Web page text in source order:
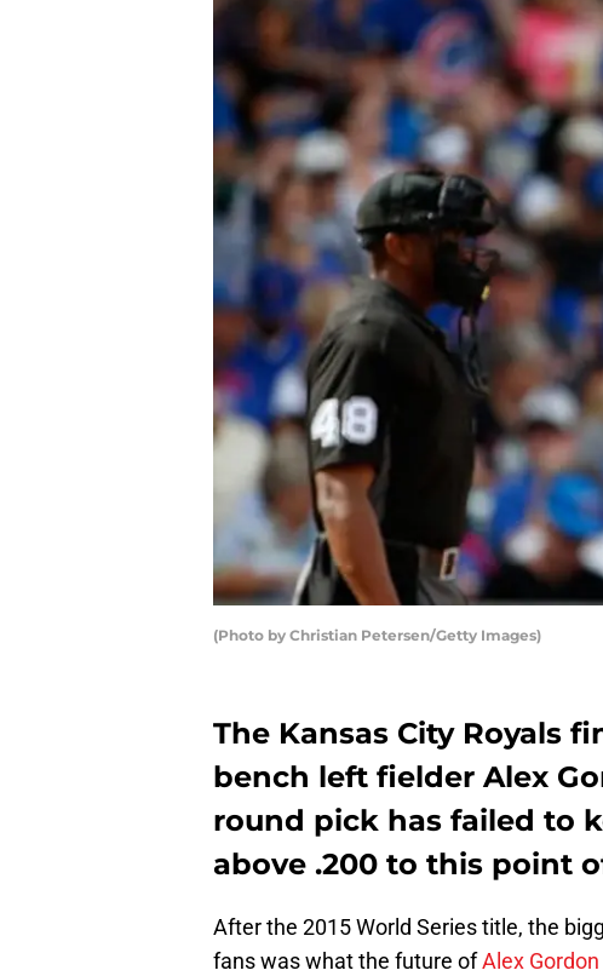
(Photo by Christian Petersen/Getty Images)
The Kansas City Royals
bench left fielder Alex
round pick has failed to
above .200 to this point
After the 2015 World Series title, the
fans was what the future ofAlex Gordon